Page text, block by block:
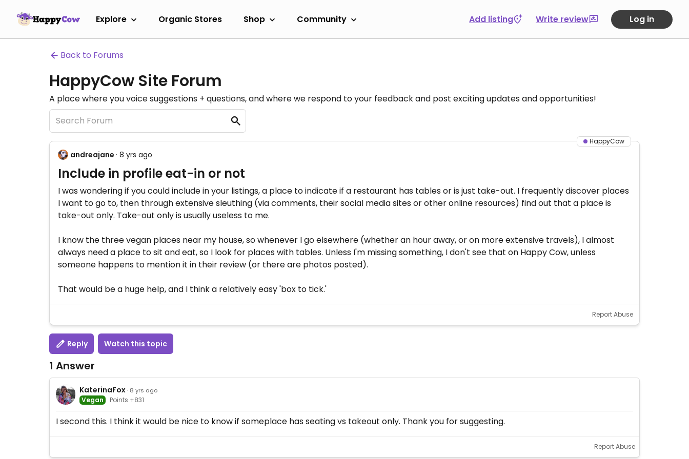
Explore Organic Stores Shop Community Add listing Write review Log in
Back to Forums
HappyCow Site Forum
A place where you voice suggestions + questions, and where we respond to your feedback and post exciting updates and opportunities!
HappyCow
andreajane · 8 yrs ago
Include in profile eat-in or not
I was wondering if you could include in your listings, a place to indicate if a restaurant has tables or is just take-out. I frequently discover places
I want to go to, then through extensive sleuthing (via comments, their social media sites or other online resources) find out that a place is
take-out only. Take-out only is usually useless to me.
I know the three vegan places near my house, so whenever I go elsewhere (whether an hour away, or on more extensive travels), I almost
always need a place to sit and eat, so I look for places with tables. Unless I'm missing something, I don't see that on Happy Cow, unless
someone happens to mention it in their review (or there are photos posted).
That would be a huge help, and I think a relatively easy 'box to tick.'
Report Abuse
Reply Watch this topic
1 Answer
KaterinaFox · 8 yrs ago
Vegan Points +831
I second this. I think it would be nice to know if someplace has seating vs takeout only. Thank you for suggesting.
Report Abuse